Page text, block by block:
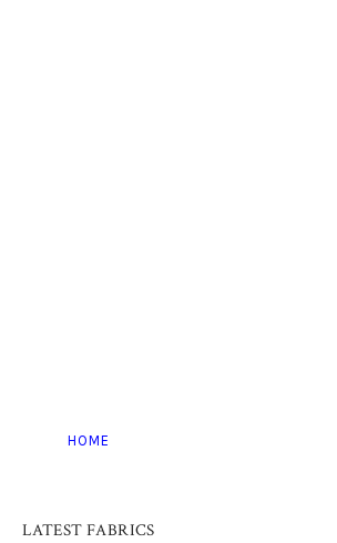
HOME
LATEST FABRICS